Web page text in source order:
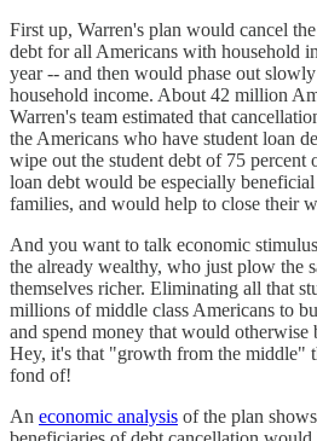
First up, Warren's plan would cancel
debt for all Americans with household
year -- and then would phase out
household income. About 42 million
Warren's team estimated that
the Americans who have student loan
wipe out the student debt of 75 percent
loan debt would be especially
families, and would help to close their
And you want to talk economic
the already wealthy, who just plow the
themselves richer. Eliminating all that
millions of middle class Americans to
and spend money that would otherwise
Hey, it's that "growth from the middle"
fond of!
An economic analysis of the plan